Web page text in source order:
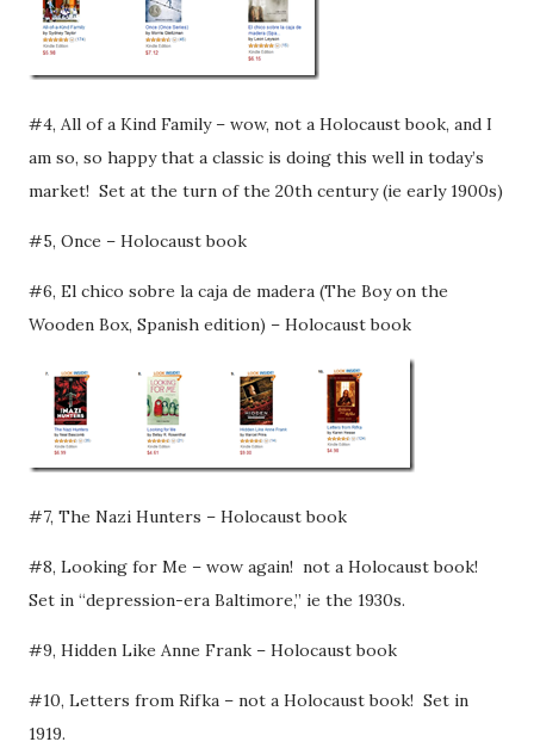
#4, All of a Kind Family – wow, not a Holocaust book, and I
am so, so happy that a classic is doing this well in today’s
market! Set at the turn of the 20th century (ie early 1900s)
#5, Once – Holocaust book
#6, El chico sobre la caja de madera (The Boy on the
Wooden Box, Spanish edition) – Holocaust book
#7, The Nazi Hunters – Holocaust book
#8, Looking for Me – wow again! not a Holocaust book!
Set in “depression-era Baltimore,” ie the 1930s.
#9, Hidden Like Anne Frank – Holocaust book
#10, Letters from Rifka – not a Holocaust book! Set in
1919.